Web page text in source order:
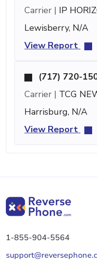
Carrier | IP
Lewisberry, N/A
View Report
(717) 720-
Carrier | TCG
Harrisburg, N/A
View Report
1-855-904-5564